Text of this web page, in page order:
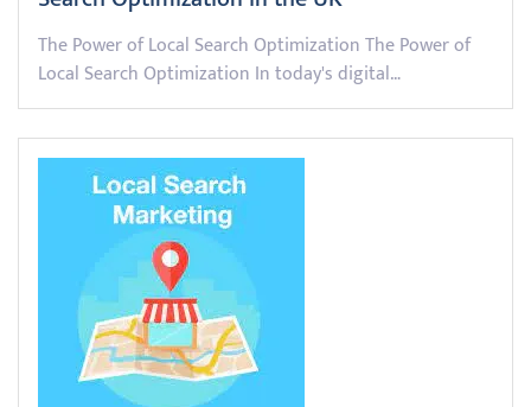
The Power of Local Search Optimization The Power of
Local Search Optimization In today's digital…